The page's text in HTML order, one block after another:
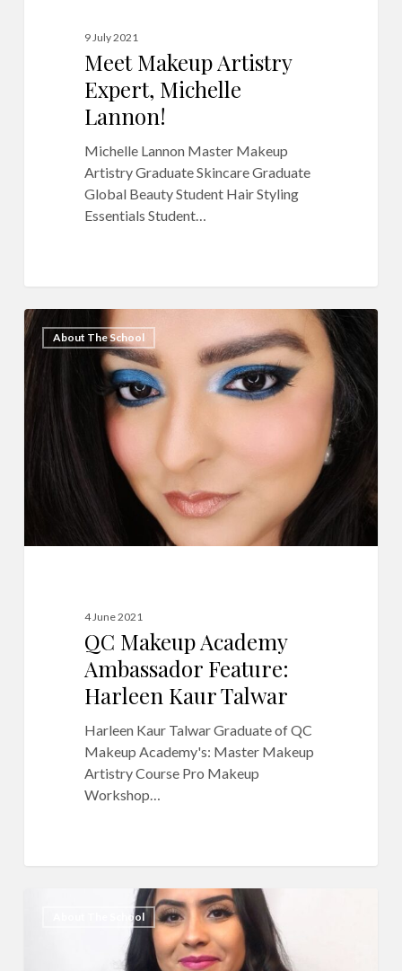
9 July 2021
Meet Makeup Artistry
Expert, Michelle
Lannon!
Michelle Lannon Master Makeup
Artistry Graduate Skincare Graduate
Global Beauty Student Hair Styling
Essentials Student…
QC
Makeup
Academy
Ambassador
Harleen
Talwar
About The School
4 June 2021
QC Makeup Academy
Ambassador Feature:
Harleen Kaur Talwar
Harleen Kaur Talwar Graduate of QC
Makeup Academy's: Master Makeup
Artistry Course Pro Makeup
Workshop…
About The School
2